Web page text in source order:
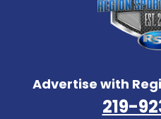
Advertise with
219-